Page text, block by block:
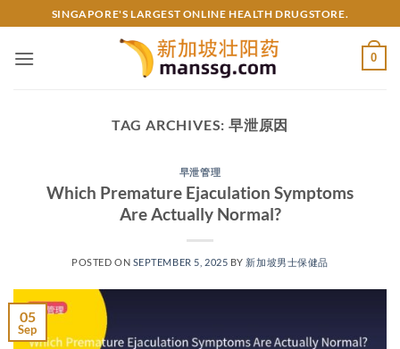
to
content
SINGAPORE'S LARGEST ONLINE HEALTH DRUGSTORE.
0
TAG ARCHIVES: 早泄原因
早泄管理
Which Premature Ejaculation Symptoms
Are Actually Normal?​​
POSTED ON SEPTEMBER 5, 2025 BY 新加坡男士保健品
05
Sep